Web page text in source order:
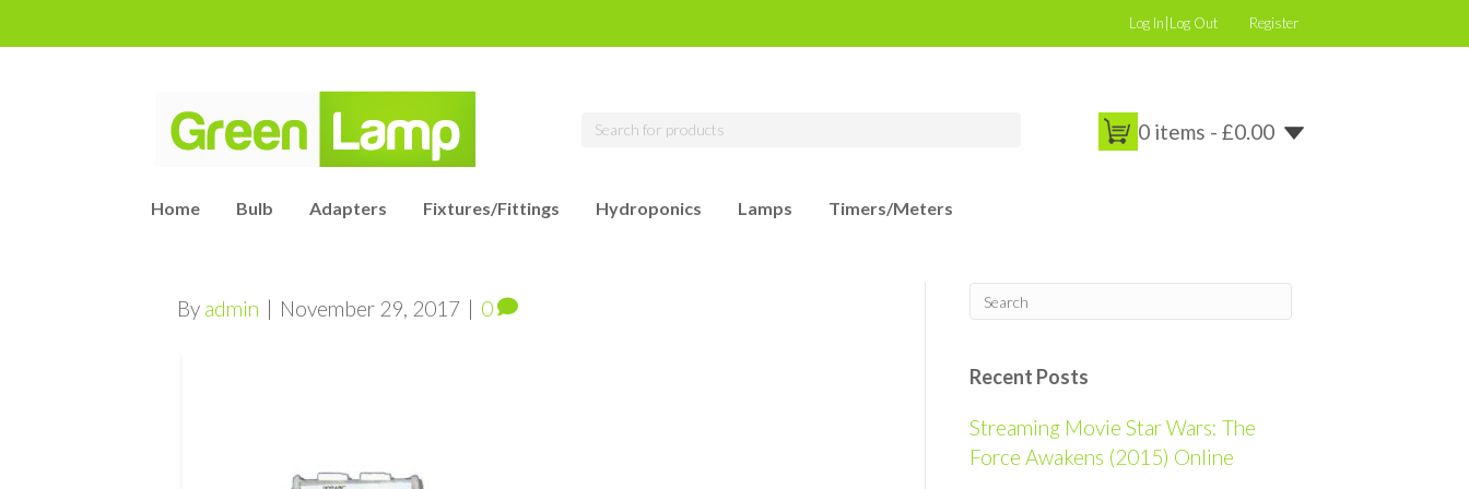
Log In|Log Out Register
0 items - £0.00
Home Bulb Adapters Fixtures/Fittings Hydroponics Lamps Timers/Meters
By admin | November 29, 2017 | 0
Recent Posts
Streaming Movie Star Wars: The
Force Awakens (2015) Online